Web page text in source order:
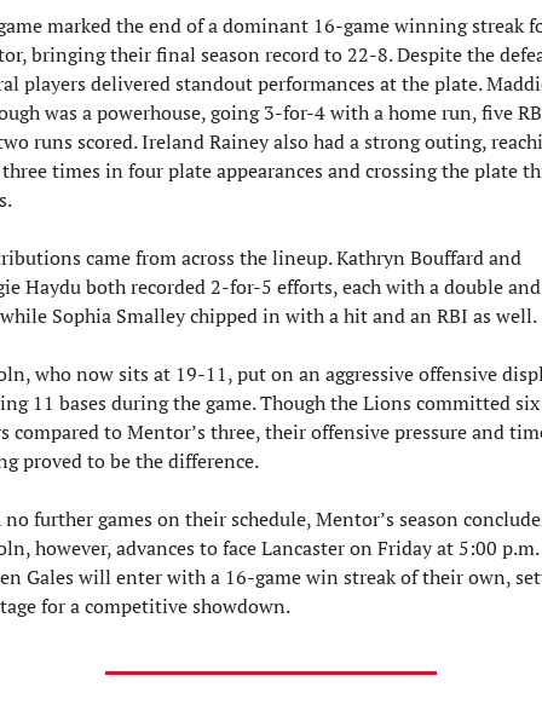
marked the end of a dominant 16-game winning streak
bringing their final season record to 22-8. Despite the
players delivered standout performances at the plate.
was a powerhouse, going 3-for-4 with a home run, five
runs scored. Ireland Rainey also had a strong outing,
three times in four plate appearances and crossing the plate
came from across the lineup. Kathryn Bouffard and
Haydu both recorded 2-for-5 efforts, each with a double
Sophia Smalley chipped in with a hit and an RBI as well.
who now sits at 19-11, put on an aggressive offensive
11 bases during the game. Though the Lions committed six
compared to Mentor’s three, their offensive pressure and
proved to be the difference.
further games on their schedule, Mentor’s season
however, advances to face Lancaster on Friday at 5:00
Gales will enter with a 16-game win streak of their own,
for a competitive showdown.